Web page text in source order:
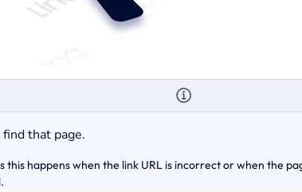
that page.
this happens when the link URL is incorrect or when the